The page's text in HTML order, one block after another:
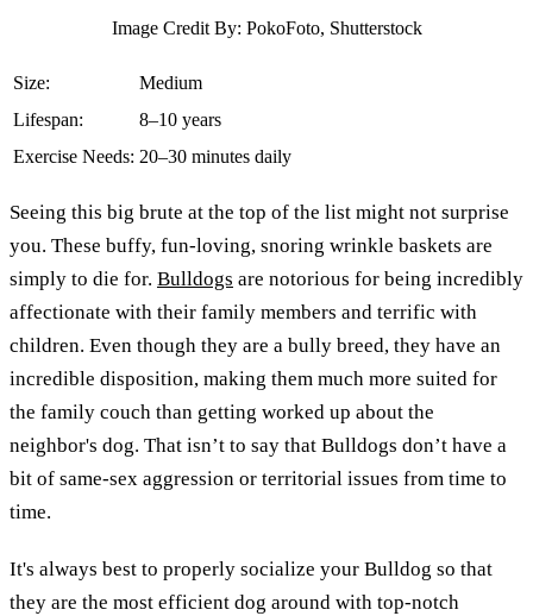
Image Credit By: PokoFoto, Shutterstock
Size:
Medium
Lifespan:
8–10 years
Exercise Needs: 20–30 minutes daily
Seeing this big brute at the top of the list might not surprise
you. These buffy, fun-loving, snoring wrinkle baskets are
simply to die for. Bulldogs are notorious for being incredibly
affectionate with their family members and terrific with
children. Even though they are a bully breed, they have an
incredible disposition, making them much more suited for
the family couch than getting worked up about the
neighbor's dog. That isn’t to say that Bulldogs don’t have a
bit of same-sex aggression or territorial issues from time to
time.
It's always best to properly socialize your Bulldog so that
they are the most efficient dog around with top-notch